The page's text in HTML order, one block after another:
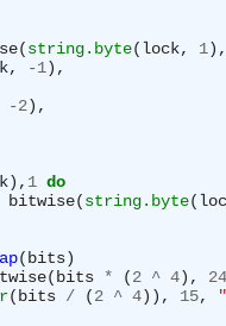
string.byte(lock, 1),
-1),
-2),
1 do
bitwise(string.byte
(bits)
* (2 ^ 4),
(bits / (2 ^ 4)), 15,
"